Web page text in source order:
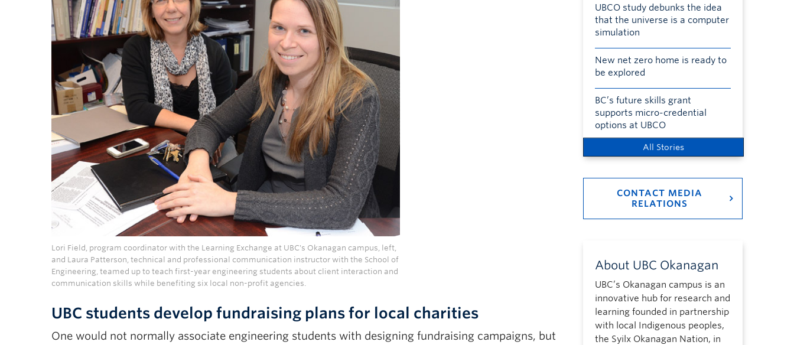
Lori Field, program coordinator with the Learning Exchange at UBC's Okanagan campus, left,
and Laura Patterson, technical and professional communication instructor with the School of
Engineering, teamed up to teach first-year engineering students about client interaction and
communication skills while benefiting six local non-profit agencies.
UBC students develop fundraising plans for local charities
One would not normally associate engineering students with designing fundraising campaigns, but
UBCO study debunks the idea
that the universe is a computer
simulation
New net zero home is ready to
be explored
BC’s future skills grant
supports micro-credential
options at UBCO
All Stories
CONTACT MEDIA
RELATIONS
About UBC Okanagan
UBC’s Okanagan campus is an
innovative hub for research and
learning founded in partnership
with local Indigenous peoples,
the Syilx Okanagan Nation, in